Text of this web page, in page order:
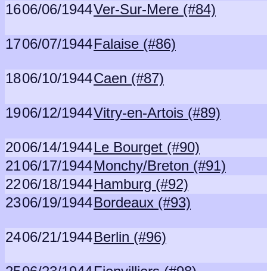
1606/06/1944Ver-Sur-Mere (#84)
1706/07/1944Falaise (#86)
1806/10/1944Caen (#87)
1906/12/1944Vitry-en-Artois (#89)
2006/14/1944Le Bourget (#90)
2106/17/1944Monchy/Breton (#91)
2206/18/1944Hamburg (#92)
2306/19/1944Bordeaux (#93)
2406/21/1944Berlin (#96)